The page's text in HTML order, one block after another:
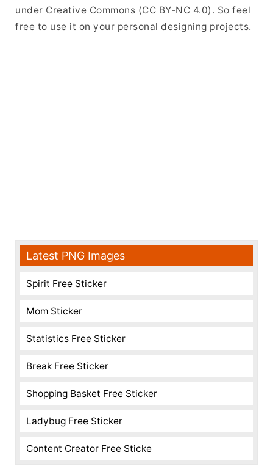
under Creative Commons (CC BY-NC 4.0). So feel
free to use it on your personal designing projects.
Latest PNG Images
Spirit Free Sticker
Mom Sticker
Statistics Free Sticker
Break Free Sticker
Shopping Basket Free Sticker
Ladybug Free Sticker
Content Creator Free Sticke